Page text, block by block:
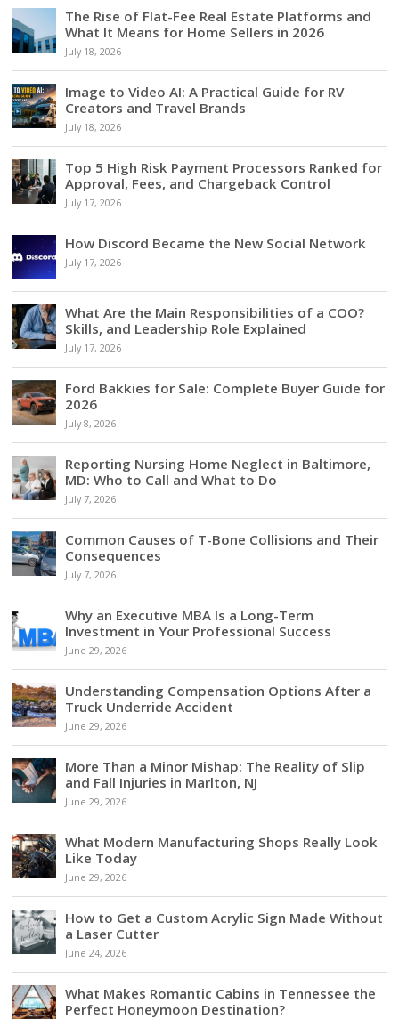
The Rise of Flat-Fee Real Estate Platforms and
What It Means for Home Sellers in 2026
July 18, 2026
Image to Video AI: A Practical Guide for RV
Creators and Travel Brands
July 18, 2026
Top 5 High Risk Payment Processors Ranked for
Approval, Fees, and Chargeback Control
July 17, 2026
How Discord Became the New Social Network
July 17, 2026
What Are the Main Responsibilities of a COO?
Skills, and Leadership Role Explained
July 17, 2026
Ford Bakkies for Sale: Complete Buyer Guide for
2026
July 8, 2026
Reporting Nursing Home Neglect in Baltimore,
MD: Who to Call and What to Do
July 7, 2026
Common Causes of T-Bone Collisions and Their
Consequences
July 7, 2026
Why an Executive MBA Is a Long-Term
Investment in Your Professional Success
June 29, 2026
Understanding Compensation Options After a
Truck Underride Accident
June 29, 2026
More Than a Minor Mishap: The Reality of Slip
and Fall Injuries in Marlton, NJ
June 29, 2026
What Modern Manufacturing Shops Really Look
Like Today
June 29, 2026
How to Get a Custom Acrylic Sign Made Without
a Laser Cutter
June 24, 2026
What Makes Romantic Cabins in Tennessee the
Perfect Honeymoon Destination?